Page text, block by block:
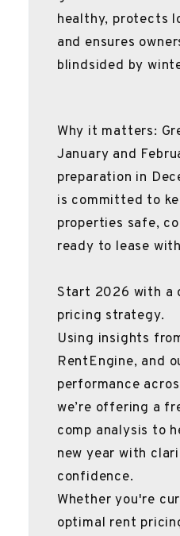
healthy, protects
and ensures
blindsided by
Why it matters:
January and
preparation in
is committed to
properties safe,
ready to lease
Start 2026 with a
pricing strategy.
Using insights
RentEngine, and
performance
we’re offering a
comp analysis to
new year with
confidence.
Whether you're
optimal rent